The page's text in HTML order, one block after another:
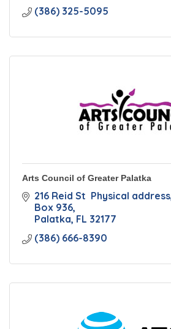
(386) 325-5095
Arts Council of Greater Palatka
216 Reid St  Physical address
Box 936
Palatka FL 32177
(386) 666-8390